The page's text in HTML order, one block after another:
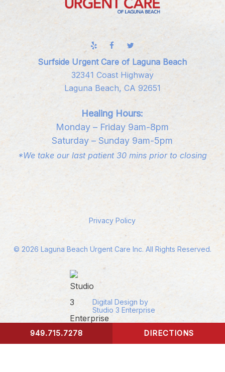
Surfside Urgent Care of Laguna Beach
32341 Coast Highway
Laguna Beach, CA 92651
Healing Hours:
Monday – Friday 9am-8pm
Saturday – Sunday 9am-5pm
*We take our last patient 30 mins prior to closing
Privacy Policy
© 2026 Laguna Beach Urgent Care Inc. All Rights Reserved.
Digital Design by
Studio 3 Enterprise
CONTACT US
DIRECTIONS
949.715.7278